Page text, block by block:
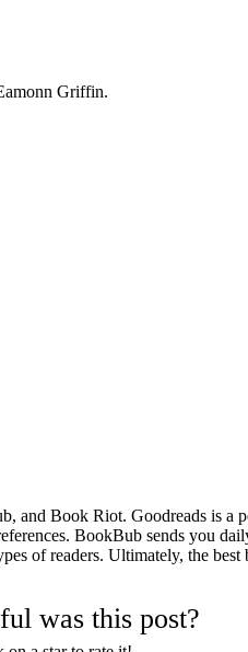
Griffin.
and Book Riot. Goodreads is
BookBub sends you
of readers. Ultimately, the
was this post?